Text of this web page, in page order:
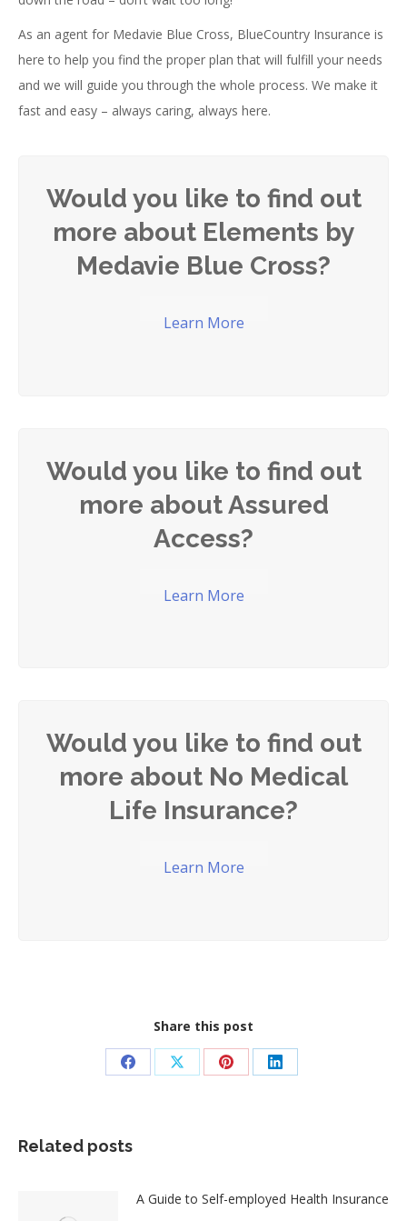
As an agent for Medavie Blue Cross, BlueCountry Insurance is
here to help you find the proper plan that will fulfill your needs
and we will guide you through the whole process. We make it
fast and easy – always caring, always here.
Would you like to find out
more about Elements by
Medavie Blue Cross?
Learn More
Would you like to find out
more about Assured
Access?
Learn More
Would you like to find out
more about No Medical
Life Insurance?
Learn More
Share this post
Share Share Share Share
Related posts
A Guide to Self-employed Health Insurance